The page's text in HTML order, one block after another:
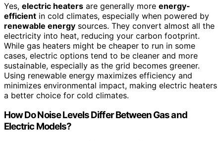
Yes, electric heaters are generally more energy-
efficient in cold climates, especially when powered by
renewable energy sources. They convert almost all the
electricity into heat, reducing your carbon footprint.
While gas heaters might be cheaper to run in some
cases, electric options tend to be cleaner and more
sustainable, especially as the grid becomes greener.
Using renewable energy maximizes efficiency and
minimizes environmental impact, making electric heaters
a better choice for cold climates.
How Do Noise Levels Differ Between Gas and
Electric Models?